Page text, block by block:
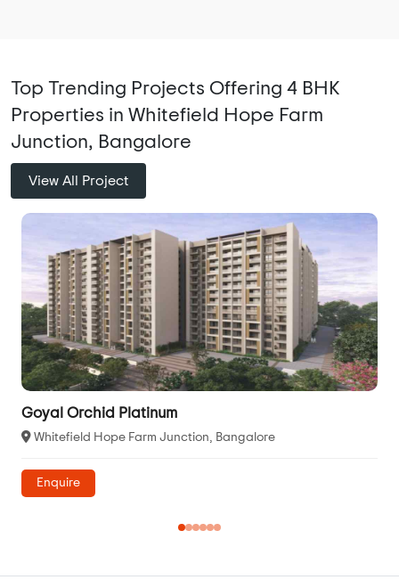
Top Trending Projects Offering 4 BHK
Properties in Whitefield Hope Farm
Junction, Bangalore
View All Project
Goyal Orchid Platinum
Whitefield Hope Farm Junction, Bangalore
Enquire